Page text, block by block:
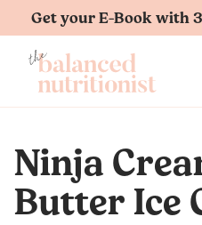
Skip
content
Get your E-Book with
Ninja
Butter Ice